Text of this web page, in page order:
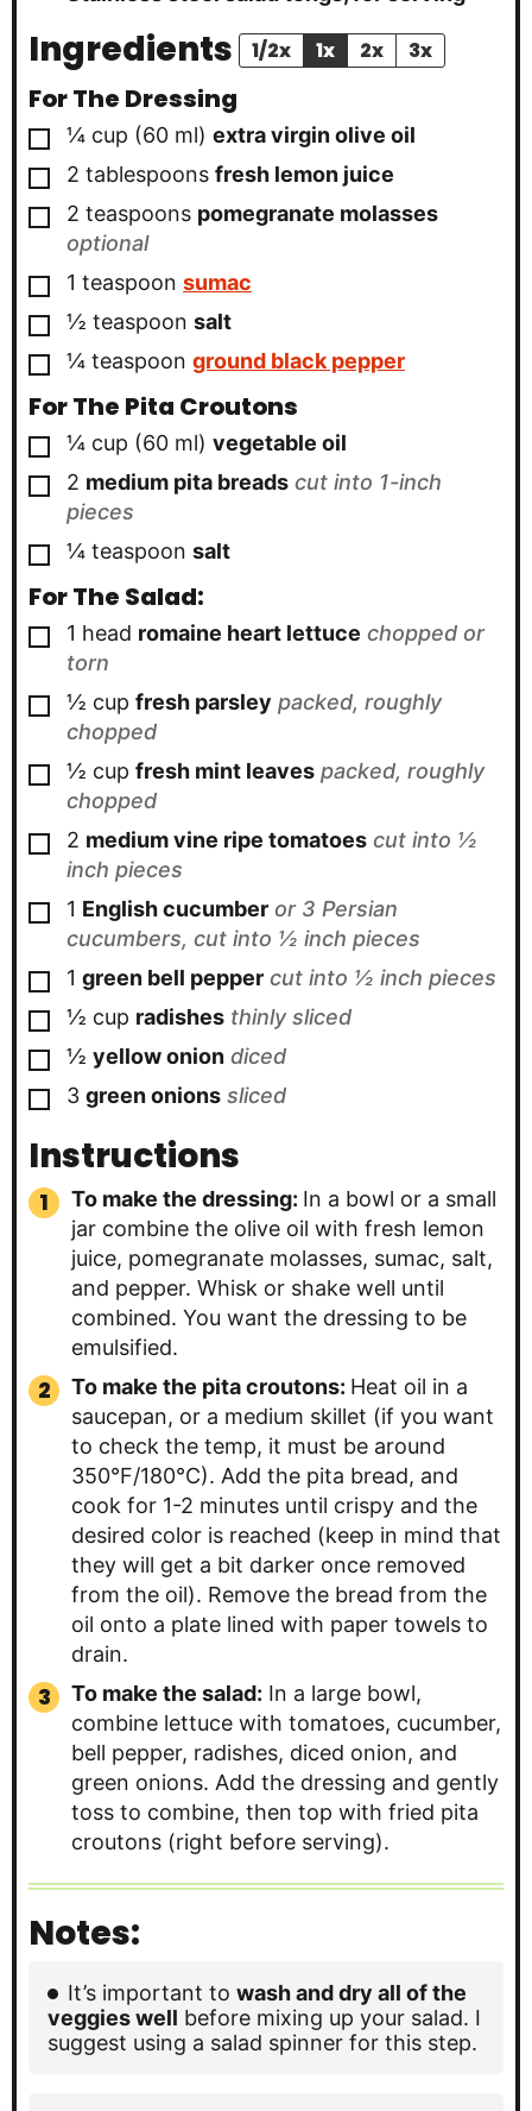
Ingredients 1/2x 1x 2x 3x
For The Dressing
▢
¼ cup (60 ml) extra virgin olive oil
▢
2 tablespoons fresh lemon juice
▢
2 teaspoons pomegranate molasses
optional
▢
1 teaspoon sumac
▢
½ teaspoon salt
▢
¼ teaspoon ground black pepper
For The Pita Croutons
▢
¼ cup (60 ml) vegetable oil
▢
2 medium pita breads cut into 1-inch
pieces
▢
¼ teaspoon salt
For The Salad:
▢
1 head romaine heart lettuce chopped or
torn
▢
½ cup fresh parsley packed, roughly
chopped
▢
½ cup fresh mint leaves packed, roughly
chopped
▢
2 medium vine ripe tomatoes cut into ½
inch pieces
▢
1 English cucumber or 3 Persian
cucumbers, cut into ½ inch pieces
▢
1 green bell pepper cut into ½ inch pieces
▢
½ cup radishes thinly sliced
▢
½ yellow onion diced
▢
3 green onions sliced
Instructions
To make the dressing: In a bowl or a small
jar combine the olive oil with fresh lemon
juice, pomegranate molasses, sumac, salt,
and pepper. Whisk or shake well until
combined. You want the dressing to be
emulsified.
To make the pita croutons: Heat oil in a
saucepan, or a medium skillet (if you want
to check the temp, it must be around
350°F/180°C). Add the pita bread, and
cook for 1-2 minutes until crispy and the
desired color is reached (keep in mind that
they will get a bit darker once removed
from the oil). Remove the bread from the
oil onto a plate lined with paper towels to
drain.
To make the salad: In a large bowl,
combine lettuce with tomatoes, cucumber,
bell pepper, radishes, diced onion, and
green onions. Add the dressing and gently
toss to combine, then top with fried pita
croutons (right before serving).
Notes:
It’s important to wash and dry all of the
veggies well before mixing up your salad. I
suggest using a salad spinner for this step.